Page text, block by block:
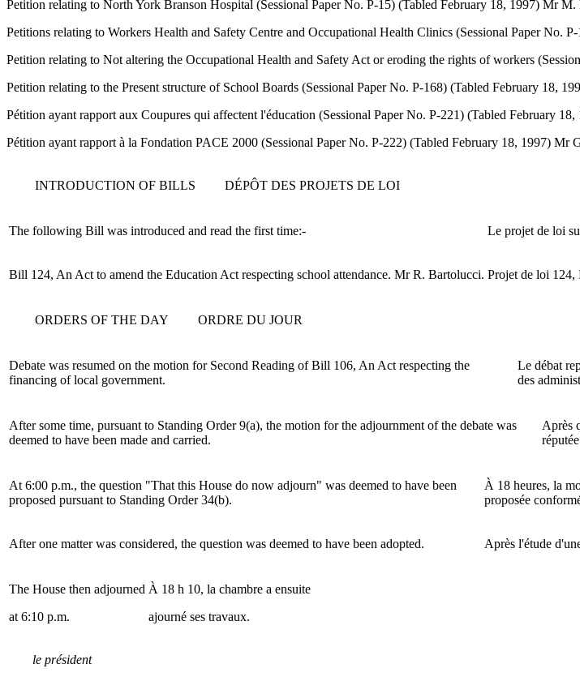
Petition relating to North York Branson Hospital (Sessional Paper No. P-15) (Tabled February 18, 1997) Mr
Petitions relating to Workers Health and Safety Centre and Occupational Health Clinics (Sessional Paper No.
Petition relating to Not altering the Occupational Health and Safety Act or eroding the rights of workers
Petition relating to the Present structure of School Boards (Sessional Paper No. P-168) (Tabled February 18,
Pétition ayant rapport aux Coupures qui affectent l'éducation (Sessional Paper No. P-221) (Tabled February
Pétition ayant rapport à la Fondation PACE 2000 (Sessional Paper No. P-222) (Tabled February 18, 1997) Mr
INTRODUCTION OF BILLS DÉPÔT DES PROJETS DE LOI
The following Bill was introduced and read the first time:- Le projet de loi
Bill 124, An Act to amend the Education Act respecting school attendance. Mr R. Bartolucci. Projet de loi 124,
ORDERS OF THE DAY ORDRE DU JOUR
Debate was resumed on the motion for Second Reading of Bill 106, An Act respecting the
financing of local government.
Le débat
des
After some time, pursuant to Standing Order 9(a), the motion for the adjournment of the debate was
deemed to have been made and carried.
Après
At 6:00 p.m., the question "That this House do now adjourn" was deemed to have been
proposed pursuant to Standing Order 34(b).
À 18 heures, la
proposée
After one matter was considered, the question was deemed to have been adopted. Après l'étude
The House then adjourned
at 6:10 p.m.
À 18 h 10, la chambre a ensuite
ajourné ses travaux.
le président